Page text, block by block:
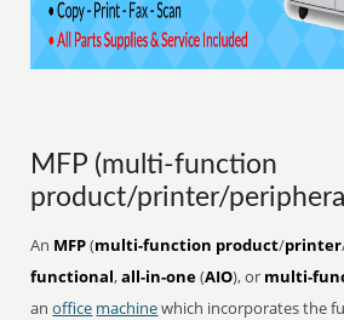
MFP (multi-function
product/printer/
An MFP(multi-function product/printer
functional,all-in-one(AIO), or multi-
anoffice machinewhich incorporates the